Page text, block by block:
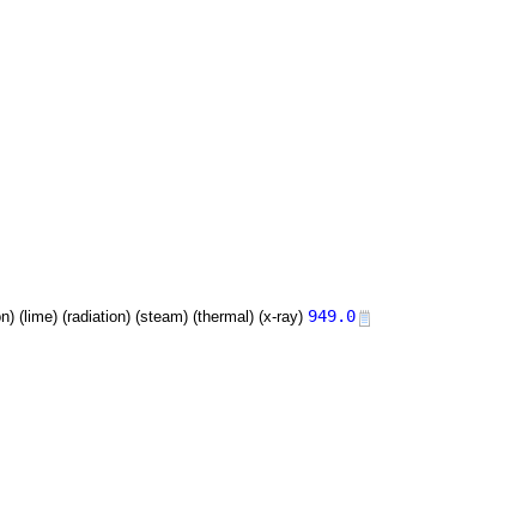
(lime) (radiation) (steam) (thermal) (x-ray) 949.0